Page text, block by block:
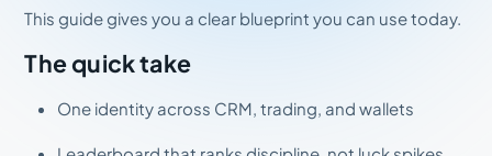
This guide gives you a clear blueprint you can use today.
The quick take
One identity across CRM, trading, and wallets